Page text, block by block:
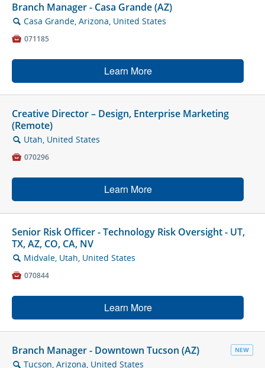
Branch Manager - Casa Grande (AZ)
🔍 Casa Grande, Arizona, United States
 071185
Learn More
Creative Director – Design, Enterprise Marketing
(Remote)
🔍 Utah, United States
 070296
Learn More
Senior Risk Officer - Technology Risk Oversight - UT,
TX, AZ, CO, CA, NV
🔍 Midvale, Utah, United States
 070844
Learn More
NEW
Branch Manager - Downtown Tucson (AZ)
🔍 Tucson, Arizona, United States